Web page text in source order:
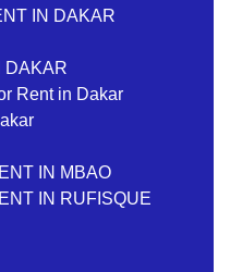
IN DAKAR
DAKAR
Rent in Dakar
IN MBAO
IN RUFISQUE